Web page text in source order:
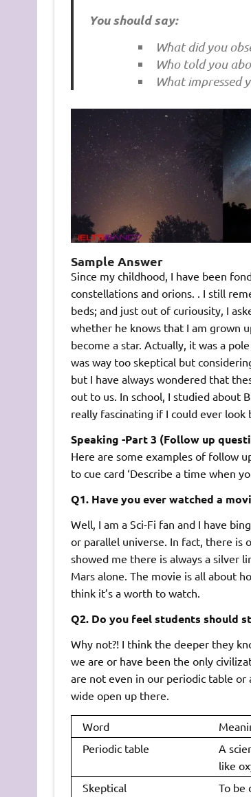
You should say:
What did you
Who told you
What impressed
Sample Answer
Since my childhood, I have been
constellations and orions. . I still
beds; and just out of curiousity, I
whether he knows that I am grown
become a star. Actually, it was a
was way too skeptical but
but I have always wondered that
out to us. In school, I studied about
really fascinating if I could ever
Speaking -Part 3 (Follow up
Here are some examples of follow
to cue card ‘Describe a time when
Q1. Have you ever watched a
Well, I am a Sci-Fi fan and I have
or parallel universe. In fact, there is
showed me there is always a silver
Mars alone. The movie is all about
think it’s a worth to watch.
Q2. Do you feel students should
Why not?! I think the deeper they
we are or have been the only
are not even in our periodic table
wide open up there.
Word
Periodic table
A
like
Skeptical To be